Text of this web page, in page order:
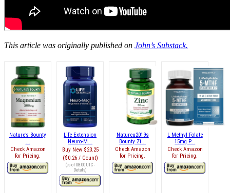
This article was originally published on John’s Substack.
Nature’s Bounty
...
Check Amazon
for Pricing.
Life Extension
Neuro-M...
Buy New $23.25
($0.26 / Count)
(as of 08:00 UTC -
Details)
Natureu2019s
Bounty Zi...
Check Amazon
for Pricing.
L Methyl Folate
15mg P...
Check Amazon
for Pricing.